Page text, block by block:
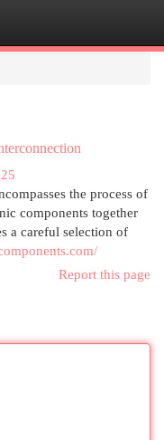
the process of
components together
a careful selection of
Report this page